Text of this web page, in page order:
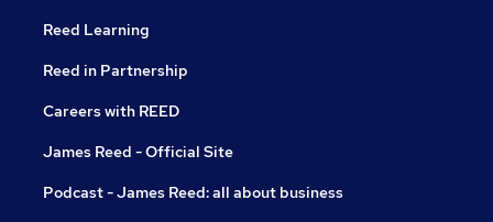
Reed Learning
Reed in Partnership
Careers with REED
James Reed - Official Site
Podcast - James Reed: all about business